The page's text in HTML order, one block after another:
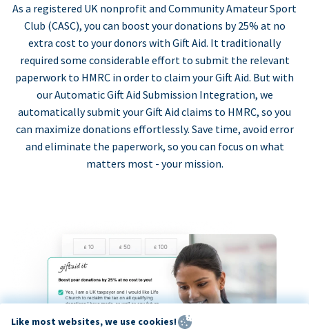
As a registered UK nonprofit and Community Amateur Sport
Club (CASC), you can boost your donations by 25% at no
extra cost to your donors with Gift Aid. It traditionally
required some considerable effort to submit the relevant
paperwork to HMRC in order to claim your Gift Aid. But with
our Automatic Gift Aid Submission Integration, we
automatically submit your Gift Aid claims to HMRC, so you
can maximize donations effortlessly. Save time, avoid error
and eliminate the paperwork, so you can focus on what
matters most - your mission.
Like most websites, we use cookies!